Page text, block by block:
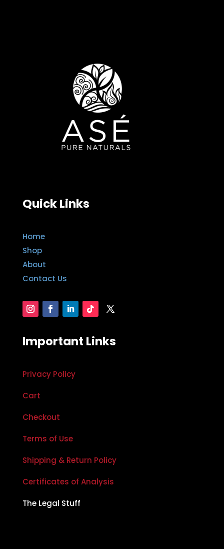
Quick Links
Home
Shop
About
Contact Us
Important Links
Privacy Policy
Cart
Checkout
Terms of Use
Shipping & Return Policy
Certificates of Analysis
The Legal Stuff